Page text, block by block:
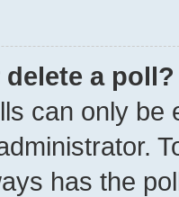
a poll?
can only be
has the